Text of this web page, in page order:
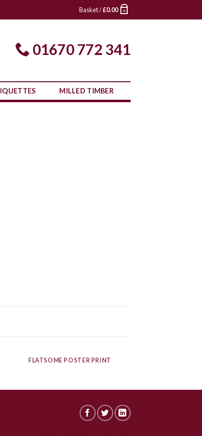
Basket /£0.00 0
01670 772 341
MILLED TIMBER
FLATSOME POSTER PRINT